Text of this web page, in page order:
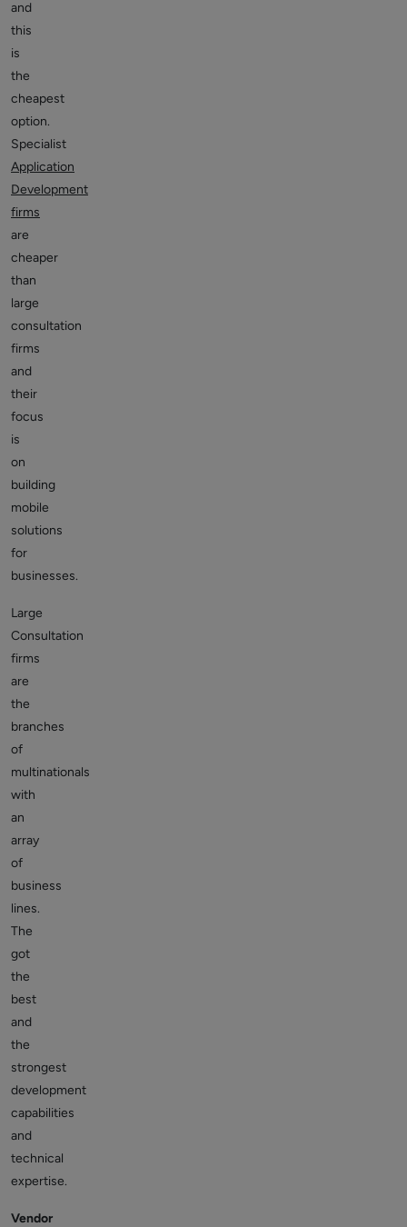
and
this
is
the
cheapest
option.
Specialist
Application
Development
firms
are
cheaper
than
large
consultation
firms
and
their
focus
is
on
building
mobile
solutions
for
businesses.
Large
Consultation
firms
are
the
branches
of
multinationals
with
an
array
of
business
lines.
The
got
the
best
and
the
strongest
development
capabilities
and
technical
expertise.
Vendor